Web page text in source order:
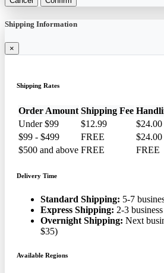
Shipping Information
×
Shipping Rates
Order Amount Shipping Fee
Under $99
$12.99
$24.00
$99 - $499
FREE
$24.00
$500 and above FREE FREE
Delivery Time
Standard Shipping: 5-7
Express Shipping: 2-3
Overnight Shipping: Next
$35)
Available Regions